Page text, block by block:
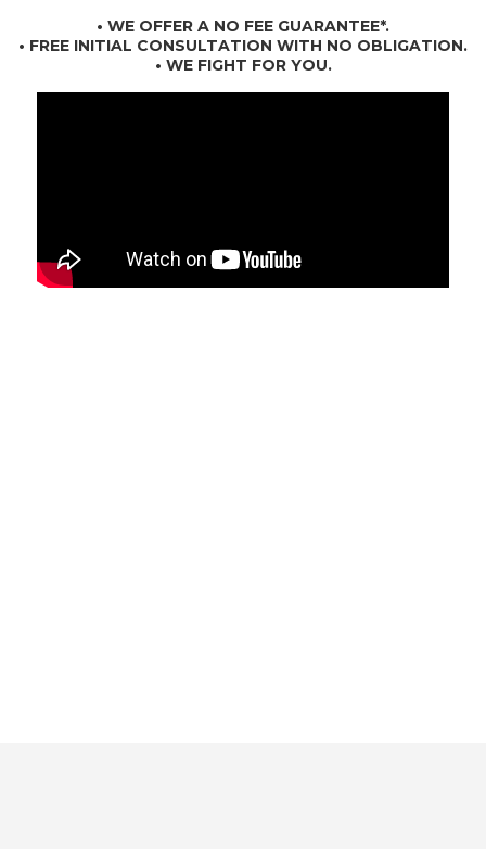
• WE OFFER A NO FEE GUARANTEE*.
• FREE INITIAL CONSULTATION WITH NO OBLIGATION.
• WE FIGHT FOR YOU.